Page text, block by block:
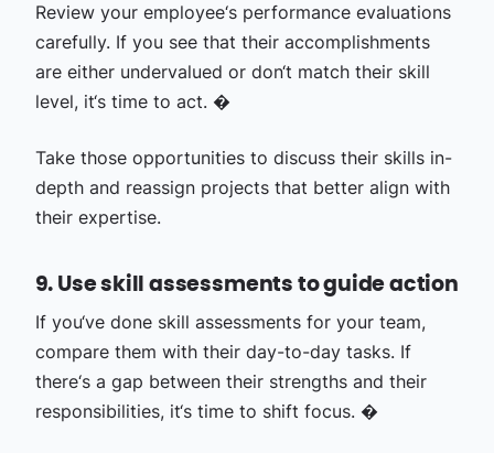
Review your employee‘s performance evaluations
carefully. If you see that their accomplishments
are either undervalued or don‘t match their skill
level, it‘s time to act. �
Take those opportunities to discuss their skills in-
depth and reassign projects that better align with
their expertise.
9. Use skill assessments to guide action
If you‘ve done skill assessments for your team,
compare them with their day-to-day tasks. If
there‘s a gap between their strengths and their
responsibilities, it‘s time to shift focus. �